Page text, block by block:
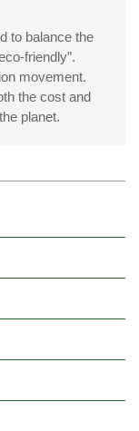
to balance the
friendly”.
movement.
the cost and
planet.